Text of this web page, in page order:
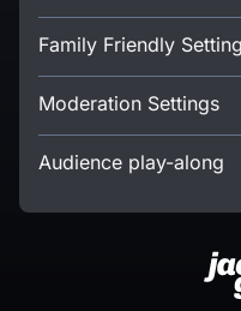
Family Friendly Setting
Moderation Settings
Audience play-along